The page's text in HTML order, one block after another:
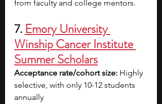
from faculty and college mentors.
7. Emory University
Winship Cancer Institute
Summer Scholars
Acceptance rate/cohort size: Highly
selective, with only 10-12 students
annually